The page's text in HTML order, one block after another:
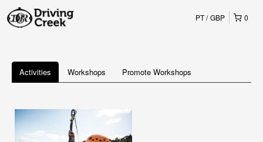
0
PT GBP
Activities Workshops Promote Workshops